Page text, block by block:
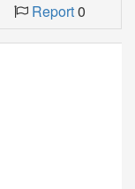
Report0